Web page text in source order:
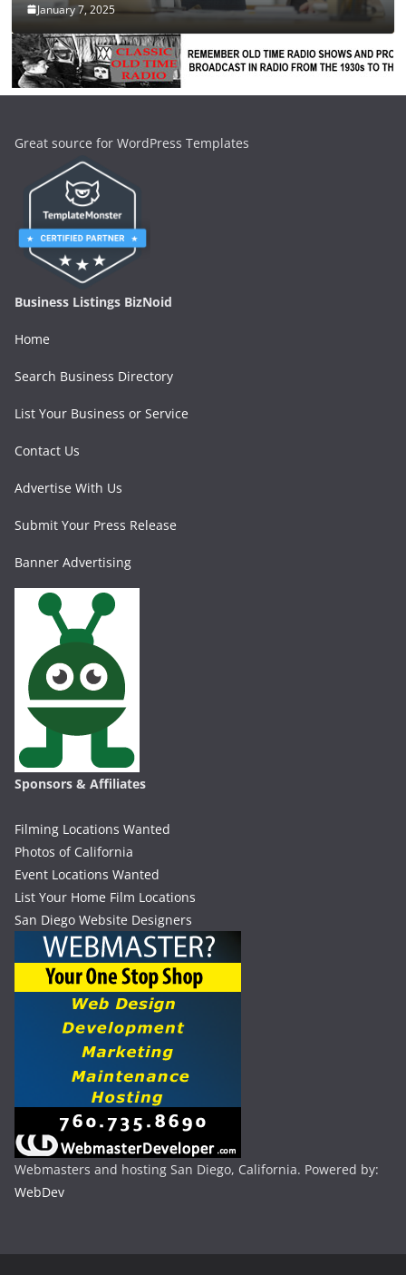
January 7, 2025
Great source for WordPress Templates
Business Listings BizNoid
Home
Search Business Directory
List Your Business or Service
Contact Us
Advertise With Us
Submit Your Press Release
Banner Advertising
Sponsors & Affiliates
Filming Locations Wanted
Photos of California
Event Locations Wanted
List Your Home Film Locations
San Diego Website Designers
Webmasters and hosting San Diego, California. Powered by:
WebDev